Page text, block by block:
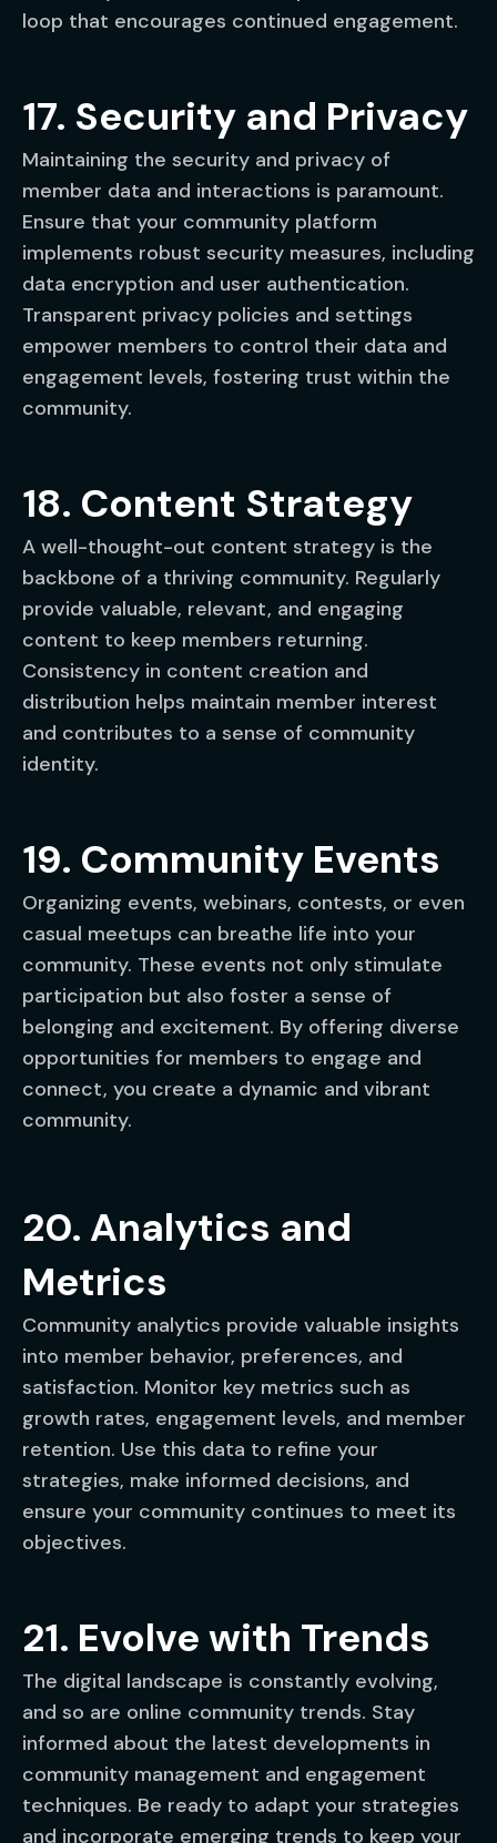
loop that encourages continued engagement.
17. Security and Privacy
Maintaining the security and privacy of
member data and interactions is paramount.
Ensure that your community platform
implements robust security measures, including
data encryption and user authentication.
Transparent privacy policies and settings
empower members to control their data and
engagement levels, fostering trust within the
community.
18. Content Strategy
A well-thought-out content strategy is the
backbone of a thriving community. Regularly
provide valuable, relevant, and engaging
content to keep members returning.
Consistency in content creation and
distribution helps maintain member interest
and contributes to a sense of community
identity.
19. Community Events
Organizing events, webinars, contests, or even
casual meetups can breathe life into your
community. These events not only stimulate
participation but also foster a sense of
belonging and excitement. By offering diverse
opportunities for members to engage and
connect, you create a dynamic and vibrant
community.
20. Analytics and
Metrics
Community analytics provide valuable insights
into member behavior, preferences, and
satisfaction. Monitor key metrics such as
growth rates, engagement levels, and member
retention. Use this data to refine your
strategies, make informed decisions, and
ensure your community continues to meet its
objectives.
21. Evolve with Trends
The digital landscape is constantly evolving,
and so are online community trends. Stay
informed about the latest developments in
community management and engagement
techniques. Be ready to adapt your strategies
and incorporate emerging trends to keep your